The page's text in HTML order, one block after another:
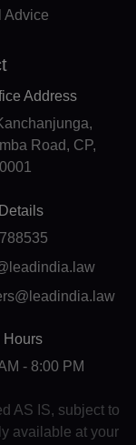
Advice
Address
Road, CP,
Hours
- 8:00 PM
AS IS, subject to
available at your